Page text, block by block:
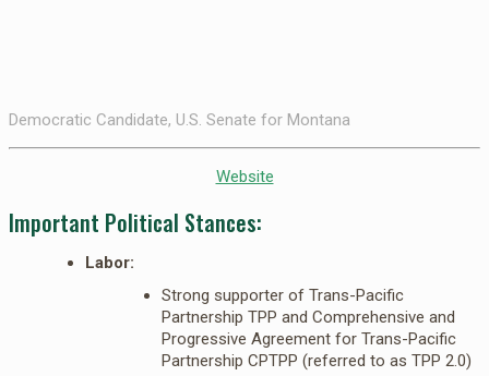
Democratic Candidate, U.S. Senate for Montana
Website
Important Political Stances:
Labor:
Strong supporter of Trans-Pacific
Partnership TPP and Comprehensive and
Progressive Agreement for Trans-Pacific
Partnership CPTPP (referred to as TPP 2.0)